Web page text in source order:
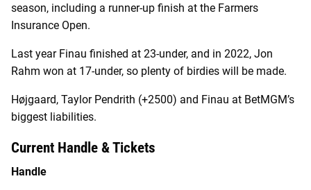
season, including a runner-up finish at the Farmers
Insurance Open.
Last year Finau finished at 23-under, and in 2022, Jon
Rahm won at 17-under, so plenty of birdies will be made.
Højgaard, Taylor Pendrith (+2500) and Finau at BetMGM’s
biggest liabilities.
Current Handle & Tickets
Handle